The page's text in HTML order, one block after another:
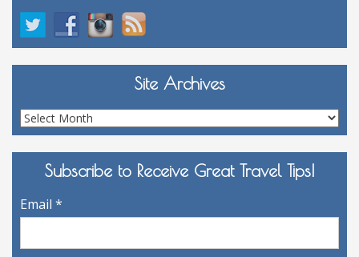
Site Archives
Site
Archives
Subscribe to Receive Great Travel Tips!
Email *